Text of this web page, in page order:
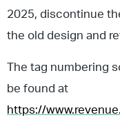
2025, discontinue
the old design and
The tag numbering
be found at
https://